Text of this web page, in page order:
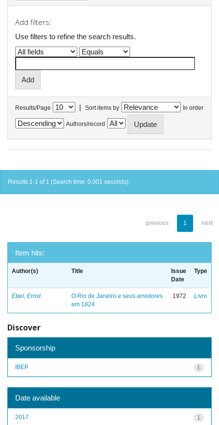
Add filters:
Use filters to refine the search results.
Results/Page | Sort items by In order
Authors/record
Results 1-1 of 1 (Search time: 0.001 seconds).
previous 1 next
Item hits:
Author(s) Title
Issue
Date
Type
Ebel, Ernst
O Rio de Janeiro e seus arredores
em 1824
1972 Livro
Discover
Sponsorship
1
IBEP
Date available
1
2017